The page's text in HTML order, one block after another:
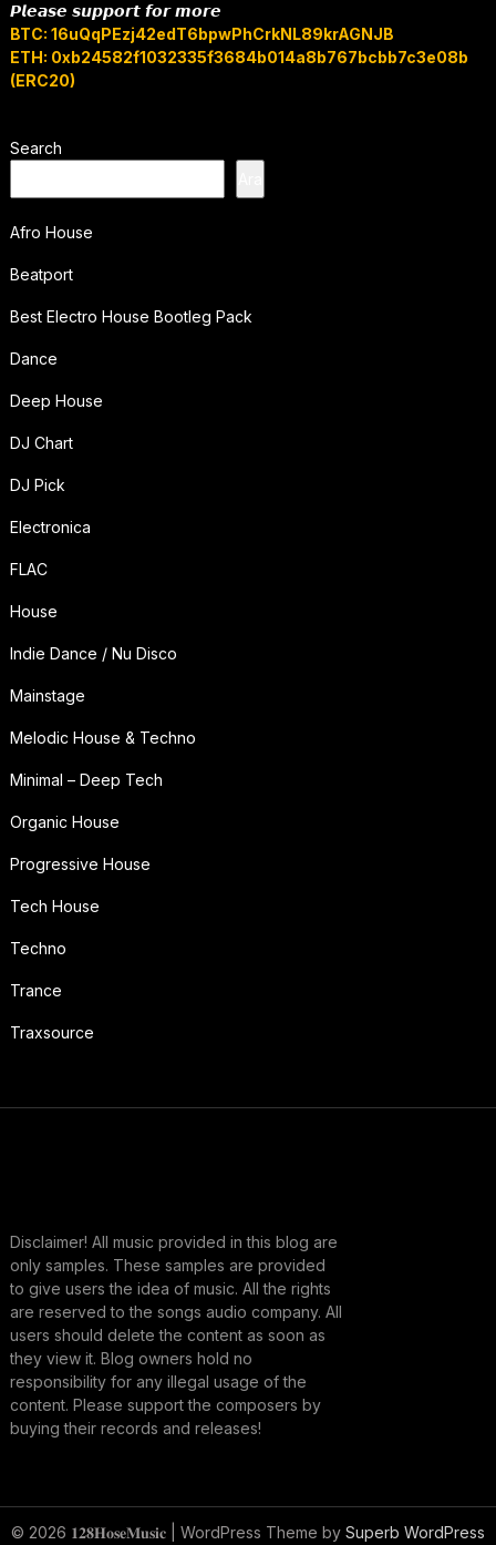
𝙋𝙡𝙚𝙖𝙨𝙚 𝙨𝙪𝙥𝙥𝙤𝙧𝙩 𝙛𝙤𝙧 𝙢𝙤𝙧𝙚
BTC: 16uQqPEzj42edT6bpwPhCrkNL89krAGNJB
ETH: 0xb24582f1032335f3684b014a8b767bcbb7c3e08b
(ERC20)
Search
Afro House
Beatport
Best Electro House Bootleg Pack
Dance
Deep House
DJ Chart
DJ Pick
Electronica
FLAC
House
Indie Dance / Nu Disco
Mainstage
Melodic House & Techno
Minimal – Deep Tech
Organic House
Progressive House
Tech House
Techno
Trance
Traxsource
Disclaimer! All music provided in this blog are
only samples. These samples are provided
to give users the idea of music. All the rights
are reserved to the songs audio company. All
users should delete the content as soon as
they view it. Blog owners hold no
responsibility for any illegal usage of the
content. Please support the composers by
buying their records and releases!
© 2026 𝟏𝟐𝟖𝐇𝐨𝐬𝐞𝐌𝐮𝐬𝐢𝐜 | WordPress Theme by Superb WordPress